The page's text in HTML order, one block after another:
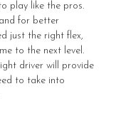
play like the pros.
for better
just the right flex,
to the next level.
driver will provide
to take into